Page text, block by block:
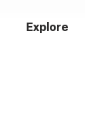
Explore